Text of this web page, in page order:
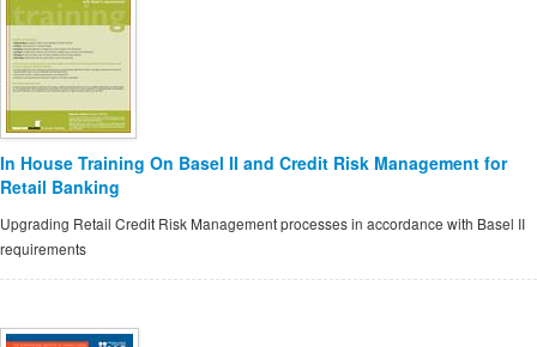
In House Training On Basel II and Credit Risk Management for
Retail Banking
Upgrading Retail Credit Risk Management processes in accordance with Basel II
requirements